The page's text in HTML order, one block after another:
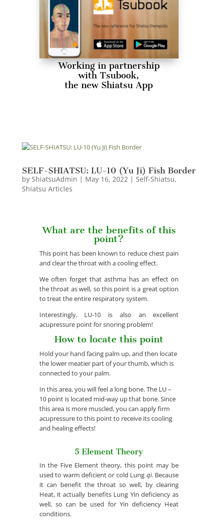
Working in partnership
with Tsubook,
the new Shiatsu App
SELF-SHIATSU: LU-10 (Yu Ji) Fish Border
by ShiatsuAdmin | May 16, 2022| Self-Shiatsu,
Shiatsu Articles
What are the benefits of this
point?
This point has been known to reduce chest pain
and clear the throat with a cooling effect.
We often forget that asthma has an effect on
the throat as well, so this point is a great option
to treat the entire respiratory system.
Interestingly, LU-10 is also an excellent
acupressure point for snoring problem!
How to locate this point
Hold your hand facing palm up, and then locate
the lower meatier part of your thumb, which is
connected to your palm.
In this area, you will feel a long bone. The LU –
10 point is located mid-way up that bone. Since
this area is more muscled, you can apply firm
acupressure to this point to receive its cooling
and healing effects!
5 Element Theory
In the Five Element theory, this point may be
used to warm deficient or cold Lung qi. Because
it can benefit the throat so well, by clearing
Heat, it actually benefits Lung Yin deficiency as
well, so can be used for Yin deficiency Heat
conditions.